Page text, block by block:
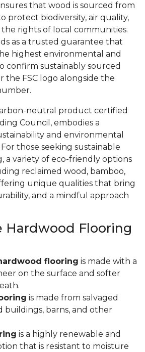
that wood is sourced from
protect biodiversity, air quality,
rights of local communities.
as a trusted guarantee that
highest environmental and
confirm sustainably sourced
the FSC logo alongside the
neutral product certified
Council, embodies a
and environmental
those seeking sustainable
a variety of eco-friendly options
reclaimed wood, bamboo,
unique qualities that bring
and a mindful approach
Hardwood Flooring
flooring is made with a
on the surface and softer
is made from salvaged
buildings, barns, and other
is a highly renewable and
that is resistant to moisture